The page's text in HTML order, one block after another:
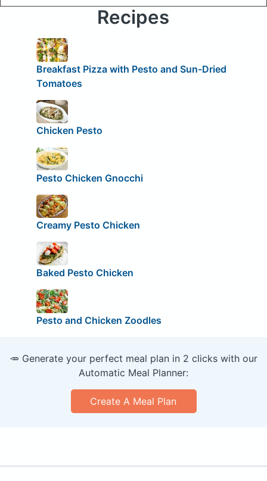
Recipes
Breakfast Pizza with Pesto and Sun-Dried
Tomatoes
Chicken Pesto
Pesto Chicken Gnocchi
Creamy Pesto Chicken
Baked Pesto Chicken
Pesto and Chicken Zoodles
🥕 Generate your perfect meal plan in 2 clicks with our
Automatic Meal Planner:
Create A Meal Plan